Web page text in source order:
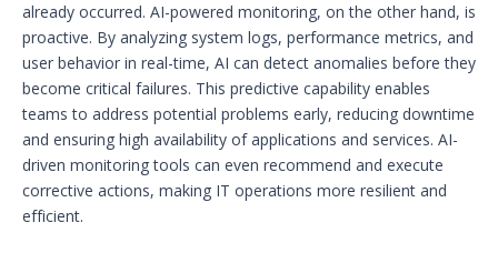
already occurred. AI-powered monitoring, on the other hand, is
proactive. By analyzing system logs, performance metrics, and
user behavior in real-time, AI can detect anomalies before they
become critical failures. This predictive capability enables
teams to address potential problems early, reducing downtime
and ensuring high availability of applications and services. AI-
driven monitoring tools can even recommend and execute
corrective actions, making IT operations more resilient and
efficient.